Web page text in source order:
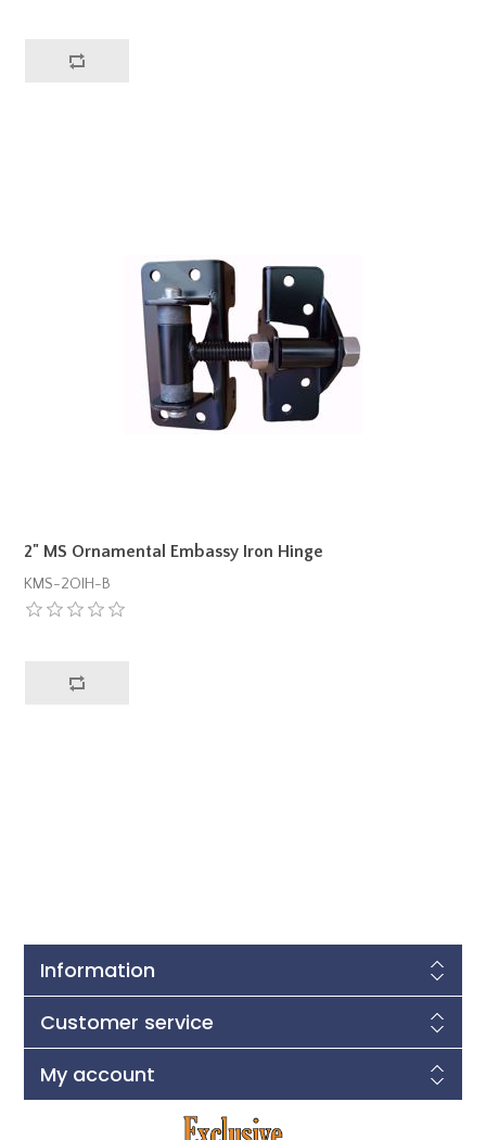
2" MS Ornamental Embassy Iron Hinge
KMS-2OIH-B
Information
Customer service
My account